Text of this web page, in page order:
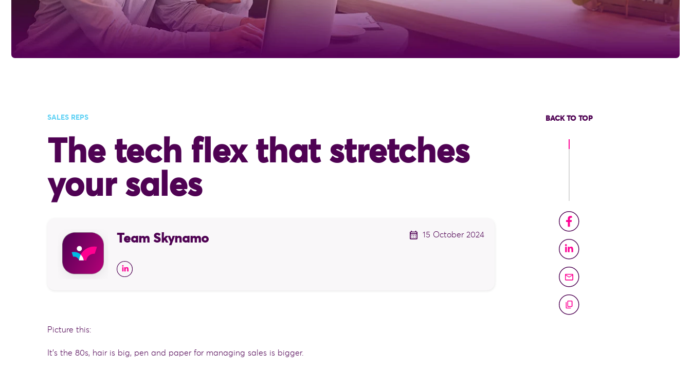
SALES REPS
The tech flex that stretches
your sales
Team Skynamo 15 October 2024
Picture this:
It’s the 80s, hair is big, pen and paper for managing sales is bigger.
BACK TO TOP